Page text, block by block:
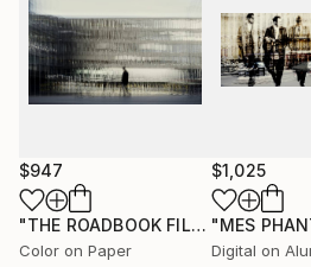
$947
"THE ROADBOOK FILES № 5239# - Limited Edition 1 of 7"
Color on Paper
$1,025